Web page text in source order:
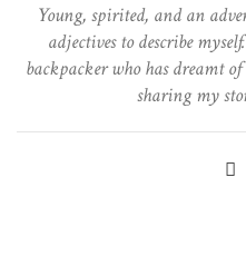
Young, spirited, and an
adjectives to describe
backpacker who has dreamt
sharing my